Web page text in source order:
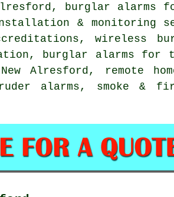
burglar alarms
& monitoring
wireless
burglar alarms for
Alresford, remote
alarms, smoke